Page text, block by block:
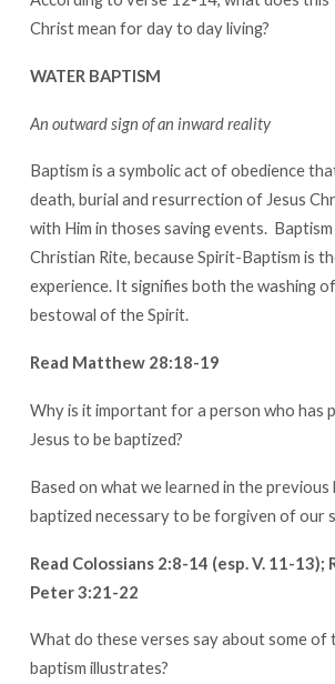
Christ mean for day to day living?
WATER BAPTISM
An outward sign of an inward reality
Baptism is a symbolic act of obedience
death, burial and resurrection of Jesus
with Him in thoses saving events.
Christian Rite, because Spirit-Baptism is
experience. It signifies both the washing
bestowal of the Spirit.
Read Matthew 28:18-19
Why is it important for a person who has
Jesus to be baptized?
Based on what we learned in the previous
baptized necessary to be forgiven of our
Read Colossians 2:8-14 (esp. V. 11-13);
Peter 3:21-22
What do these verses say about some
baptism illustrates?